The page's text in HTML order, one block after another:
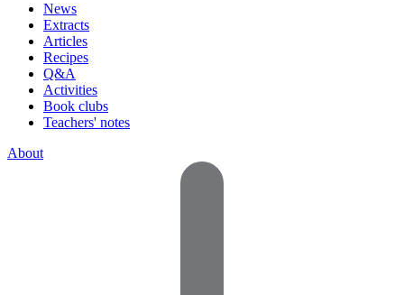
News
Extracts
Articles
Recipes
Q&A
Activities
Book clubs
Teachers' notes
About